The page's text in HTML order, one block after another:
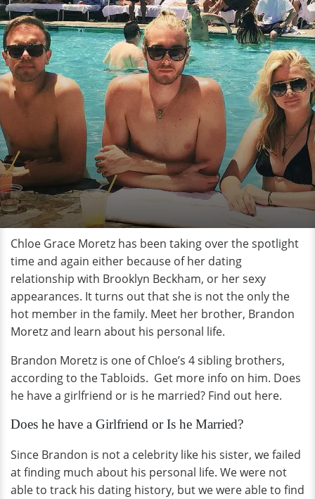
Chloe Grace Moretz has been taking over the spotlight
time and again either because of her dating
relationship with Brooklyn Beckham, or her sexy
appearances. It turns out that she is not the only the
hot member in the family. Meet her brother, Brandon
Moretz and learn about his personal life.
Brandon Moretz is one of Chloe’s 4 sibling brothers,
according to the Tabloids. Get more info on him. Does
he have a girlfriend or is he married? Find out here.
Does he have a Girlfriend or Is he Married?
Since Brandon is not a celebrity like his sister, we failed
at finding much about his personal life. We were not
able to track his dating history, but we were able to find